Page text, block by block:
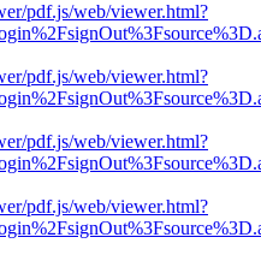
pdf.js/web/viewer.html?
pdf.js/web/viewer.html?
pdf.js/web/viewer.html?
pdf.js/web/viewer.html?